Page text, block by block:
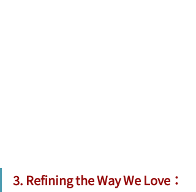
3. Refining the Way We Love：